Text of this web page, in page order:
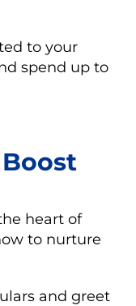
to your
spend up to
heart of
to nurture
and greet